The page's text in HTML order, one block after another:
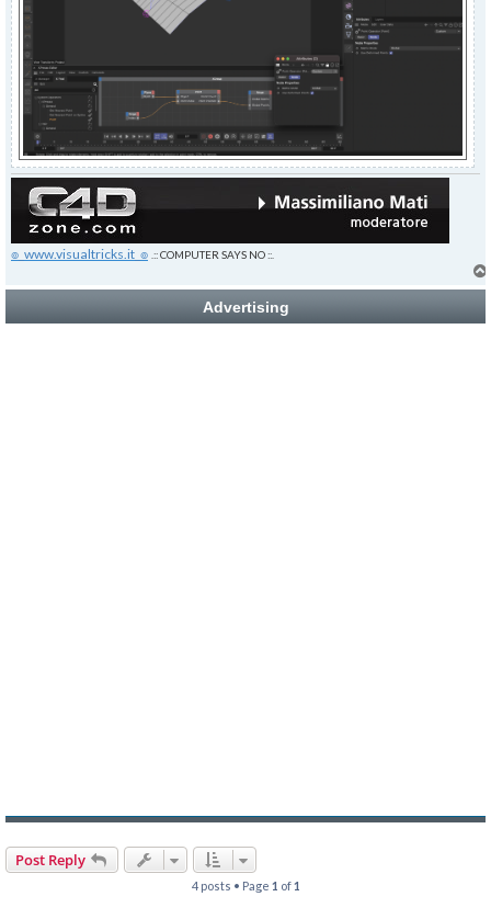
๏_www.visualtricks.it_๏ .:: COMPUTER SAYS NO ::.
Advertising
Post Reply
4 posts • Page 1 of1